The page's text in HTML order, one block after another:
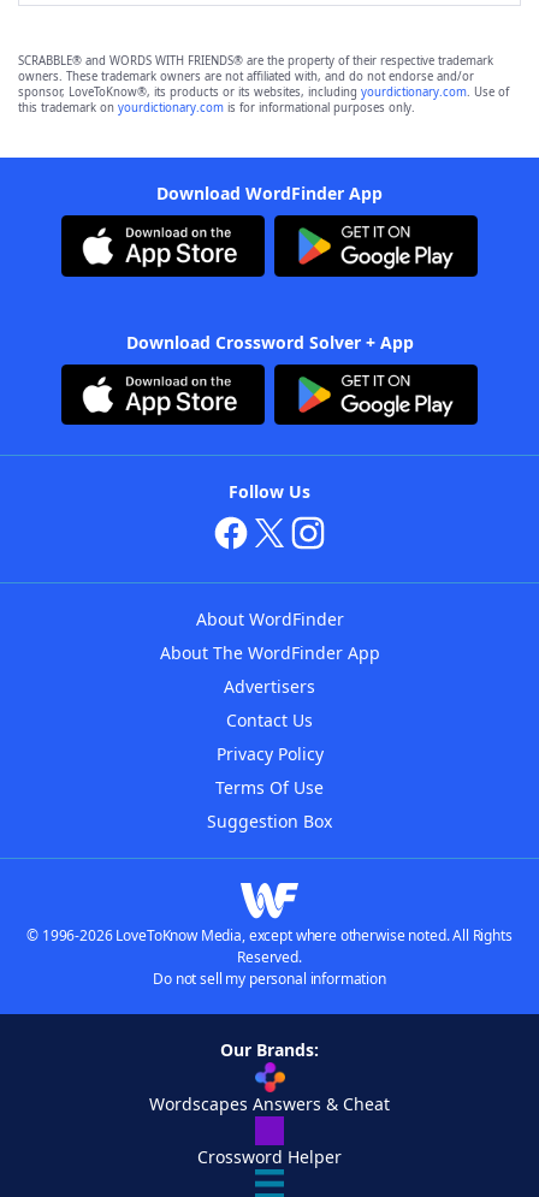
SCRABBLE® and WORDS WITH FRIENDS® are the property of their respective trademark
owners. These trademark owners are not affiliated with, and do not endorse and/or
sponsor, LoveToKnow®, its products or its websites, including yourdictionary.com. Use of
this trademark on yourdictionary.com is for informational purposes only.
Download WordFinder App
Download Crossword Solver + App
Follow Us
About WordFinder
About The WordFinder App
Advertisers
Contact Us
Privacy Policy
Terms Of Use
Suggestion Box
© 1996-2026 LoveToKnow Media, except where otherwise noted. All Rights
Reserved.
Do not sell my personal information
Our Brands:
Wordscapes Answers & Cheat
Crossword Helper